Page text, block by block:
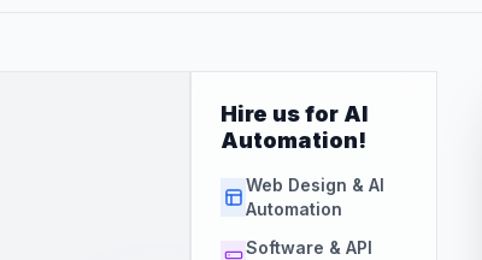
Hire us for AI
Automation!
Web Design & AI
Automation
Software & API